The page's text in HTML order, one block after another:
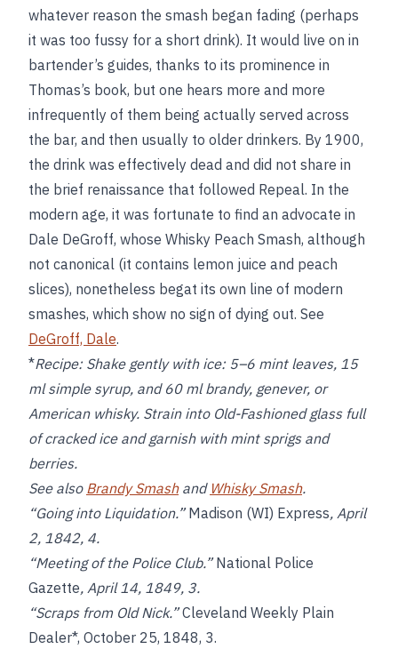
whatever reason the smash began fading (perhaps
it was too fussy for a short drink). It would live on in
bartender’s guides, thanks to its prominence in
Thomas’s book, but one hears more and more
infrequently of them being actually served across
the bar, and then usually to older drinkers. By 1900,
the drink was effectively dead and did not share in
the brief renaissance that followed Repeal. In the
modern age, it was fortunate to find an advocate in
Dale DeGroff, whose Whisky Peach Smash, although
not canonical (it contains lemon juice and peach
slices), nonetheless begat its own line of modern
smashes, which show no sign of dying out. See
DeGroff, Dale.
*Recipe:Shake gently with ice: 5–6 mint leaves, 15
ml simple syrup, and 60 ml brandy, genever, or
American whisky. Strain into Old-Fashioned glass full
of cracked ice and garnish with mint sprigs and
berries.
See also Brandy Smashand Whisky Smash.
“Going into Liquidation.”Madison (WI) Express, April
2, 1842, 4.
“Meeting of the Police Club.”National Police
Gazette, April 14, 1849, 3.
“Scraps from Old Nick.”Cleveland Weekly Plain
Dealer*, October 25, 1848, 3.